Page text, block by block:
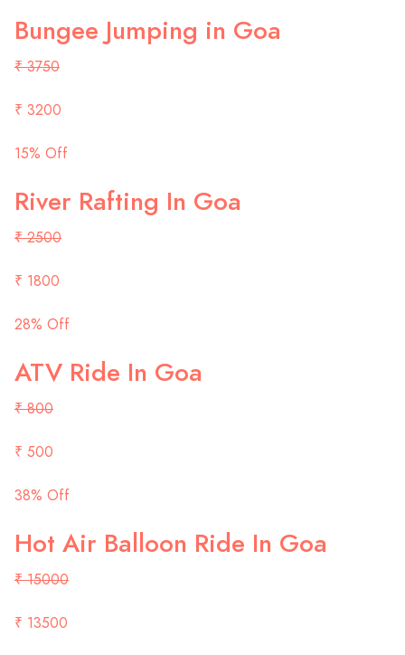
Bungee Jumping in Goa
₹ 3750
₹ 3200
15% Off
River Rafting In Goa
₹ 2500
₹ 1800
28% Off
ATV Ride In Goa
₹ 800
₹ 500
38% Off
Hot Air Balloon Ride In Goa
₹ 15000
₹ 13500